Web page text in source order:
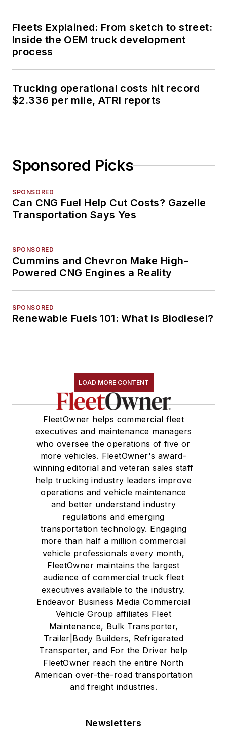
Fleets Explained: From sketch to street:
Inside the OEM truck development
process
Trucking operational costs hit record
$2.336 per mile, ATRI reports
Sponsored Picks
SPONSORED
Can CNG Fuel Help Cut Costs? Gazelle
Transportation Says Yes
SPONSORED
Cummins and Chevron Make High-
Powered CNG Engines a Reality
SPONSORED
Renewable Fuels 101: What is Biodiesel?
LOAD MORE CONTENT
FleetOwner helps commercial fleet
executives and maintenance managers
who oversee the operations of five or
more vehicles. FleetOwner's award-
winning editorial and veteran sales staff
help trucking industry leaders improve
operations and vehicle maintenance
and better understand industry
regulations and emerging
transportation technology. Engaging
more than half a million commercial
vehicle professionals every month,
FleetOwner maintains the largest
audience of commercial truck fleet
executives available to the industry.
Endeavor Business Media Commercial
Vehicle Group affiliates Fleet
Maintenance, Bulk Transporter,
Trailer|Body Builders, Refrigerated
Transporter, and For the Driver help
FleetOwner reach the entire North
American over-the-road transportation
and freight industries.
Newsletters